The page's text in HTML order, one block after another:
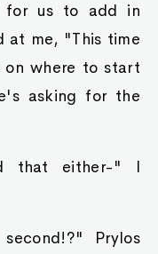
for us to add in
at me, "This time
on where to start
asking for the
that either-" I
Prylos